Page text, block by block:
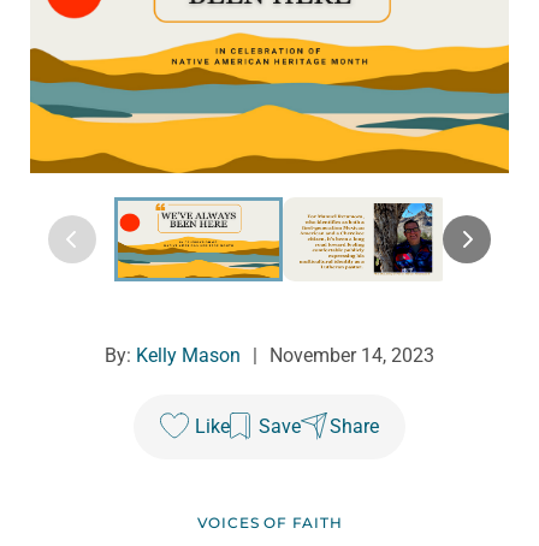
By: Kelly Mason November 14, 2023
Like Save Share
VOICES OF FAITH